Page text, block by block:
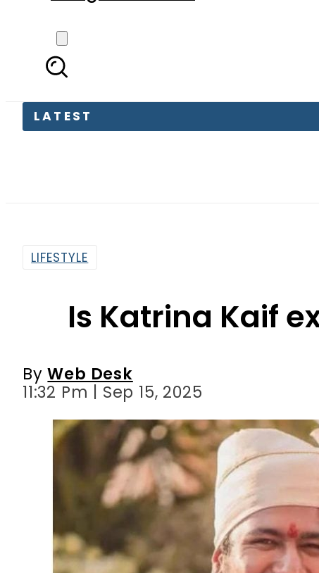
LATEST
Is Katrina Kaif
Web Desk
11:32 Pm | Sep 15, 2025